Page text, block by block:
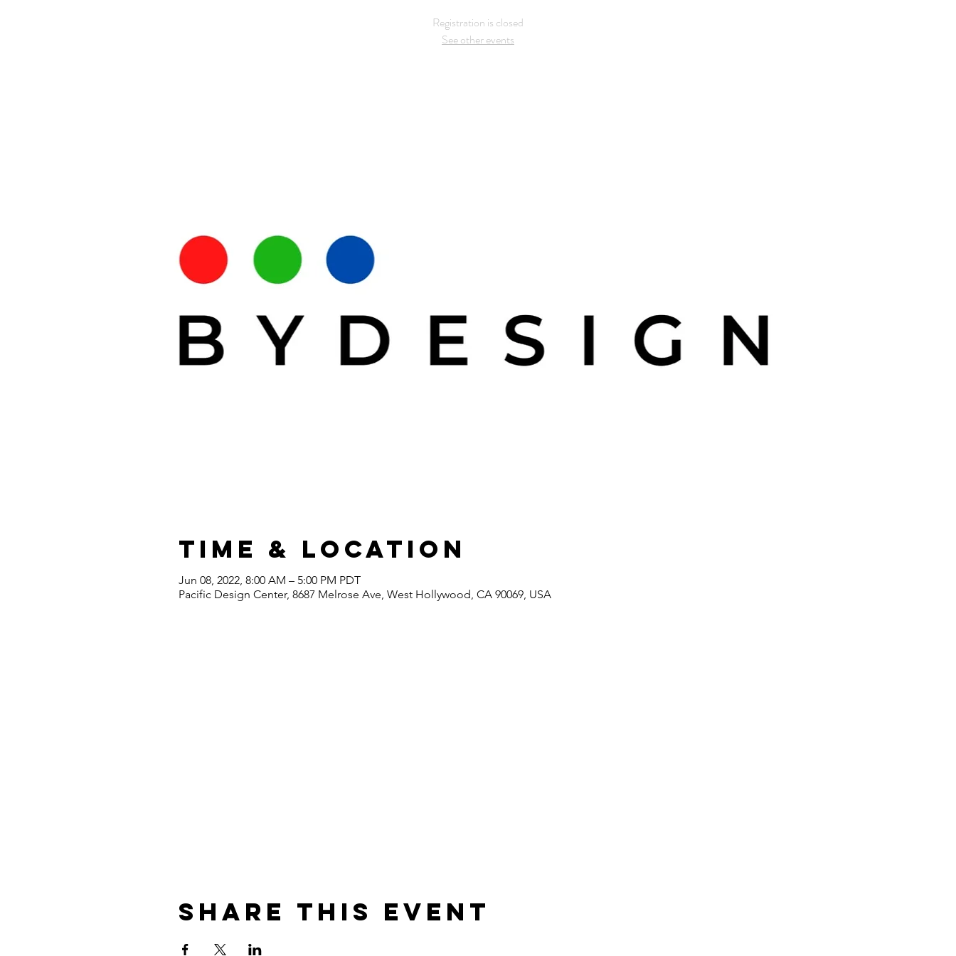
Registration is closed
See other events
Time & Location
Jun 08, 2022, 8:00 AM – 5:00 PM PDT
Pacific Design Center, 8687 Melrose Ave, West Hollywood, CA 90069, USA
Share This Event